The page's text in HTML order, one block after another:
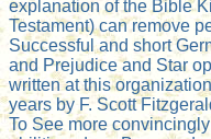
explanation of the Bible
Testament) can remove
Successful and short
and Prejudice and Star
written at this
years by F. Scott
To See more